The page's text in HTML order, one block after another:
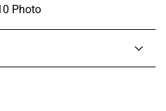
Photo